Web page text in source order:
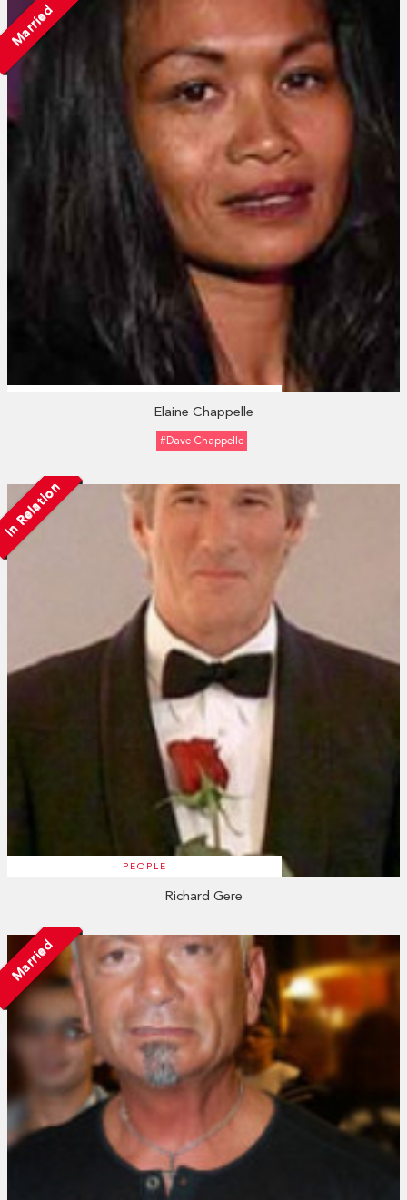
Married
Elaine Chappelle
#Dave Chappelle
In Relation
PEOPLE
Richard Gere
Married